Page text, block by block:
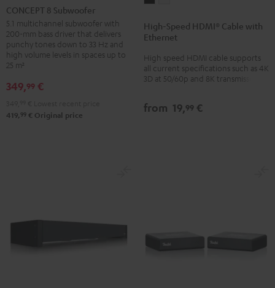
8
Subwoofer
Black
CONCEPT 8 Subwoofer
5.1 multichannel subwoofer with
200-mm bass driver that delivers
punchy tones down to 33 Hz and
high volume levels in spaces up to
25 m²
349,99 €
419, 99 € Original price
HDMI®
Cable
with
Ethernet
HDMI®
Cable
with
Ethernet
High-Speed HDMI® Cable with
Ethernet
High speed HDMI cable supports
all current specifications such as 4K
3D at 50/60p and 8K transmission
from 19,99 €